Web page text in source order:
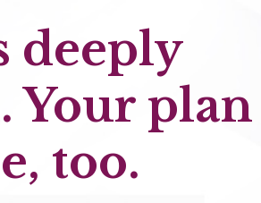
deeply
Your plan
too.